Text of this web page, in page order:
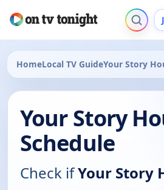
HomeLocal TV GuideYour Story
Your Story
Schedule
Check ifYour Story